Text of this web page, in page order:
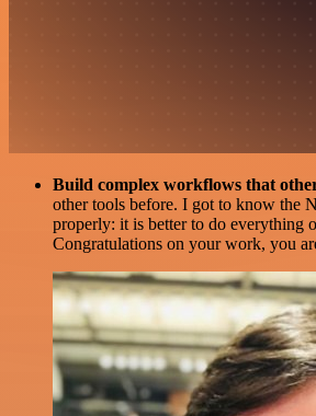
Build complex workflows that
other tools before. I got to know the
properly: it is better to do everything
Congratulations on your work, you